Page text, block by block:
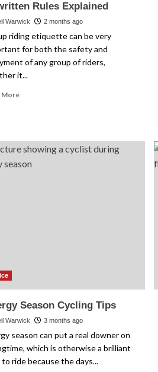
Rules Explained
Warwick 2 months ago
riding etiquette can be very
for both the safety and
of any group of riders,
it...
MoreRead
Etiquette:
The
Season Cycling Tips
Warwick 3 months ago
season can put a real downer on
which is otherwise a brilliant
ride because the days...